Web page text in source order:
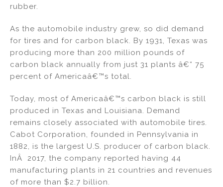
rubber.
As the automobile industry grew, so did demand
for tires and for carbon black. By 1931, Texas was
producing more than 200 million pounds of
carbon black annually from just 31 plants â€“ 75
percent of Americaâ€™s total.
Today, most of Americaâ€™s carbon black is still
produced in Texas and Louisiana. Demand
remains closely associated with automobile tires.
Cabot Corporation, founded in Pennsylvania in
1882, is the largest U.S. producer of carbon black.
InÂ 2017, the company reported having 44
manufacturing plants in 21 countries and revenues
of more than $2.7 billion.